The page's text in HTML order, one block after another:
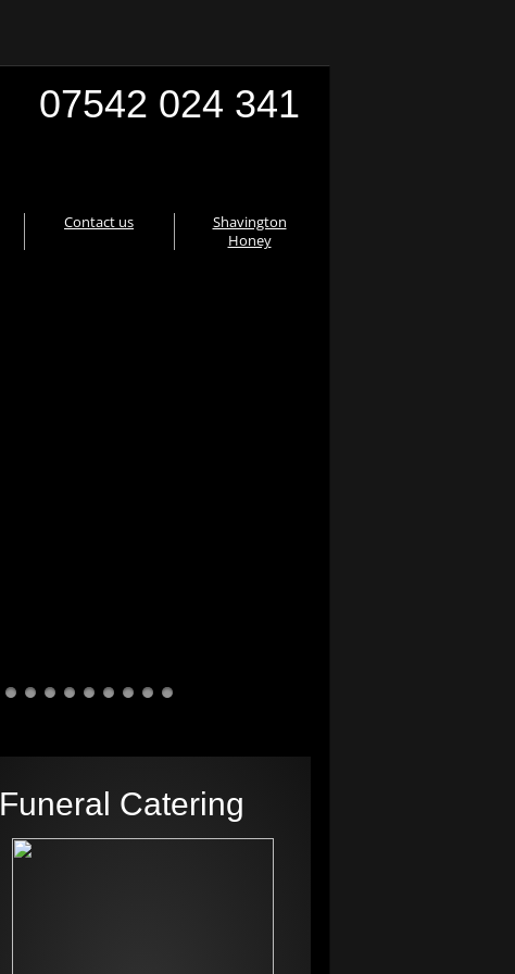
Contact us
Shavington
Honey
Funeral Catering
07542 024 341